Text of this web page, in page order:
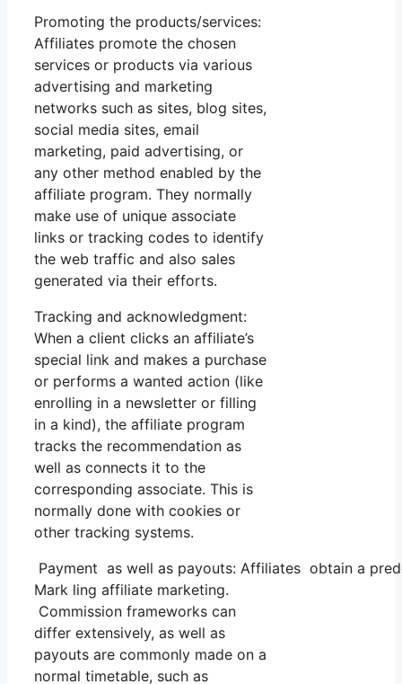
Promoting the products/services:
Affiliates promote the chosen
services or products via various
advertising and marketing
networks such as sites, blog sites,
social media sites, email
marketing, paid advertising, or
any other method enabled by the
affiliate program. They normally
make use of unique associate
links or tracking codes to identify
the web traffic and also sales
generated via their efforts.
Tracking and acknowledgment:
When a client clicks an affiliate’s
special link and makes a purchase
or performs a wanted action (like
enrolling in a newsletter or filling
in a kind), the affiliate program
tracks the recommendation as
well as connects it to the
corresponding associate. This is
normally done with cookies or
other tracking systems.
Payment as well as payouts: Affiliates obtain a
Mark ling affiliate marketing.
Commission frameworks can
differ extensively, as well as
payouts are commonly made on a
normal timetable, such as